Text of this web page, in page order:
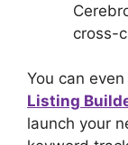
cross-
You can
Listing
launch your